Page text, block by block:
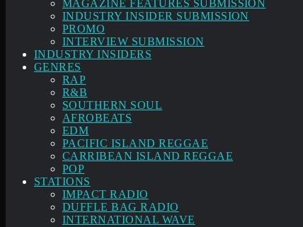
MAGAZINE FEATURES SUBMISSION
INDUSTRY INSIDER SUBMISSION
PROMO
INTERVIEW SUBMISSION
INDUSTRY INSIDERS
GENRES
RAP
R&B
SOUTHERN SOUL
AFROBEATS
EDM
PACIFIC ISLAND REGGAE
CARRIBEAN ISLAND REGGAE
POP
STATIONS
IMPACT RADIO
DUFFLE BAG RADIO
INTERNATIONAL WAVE